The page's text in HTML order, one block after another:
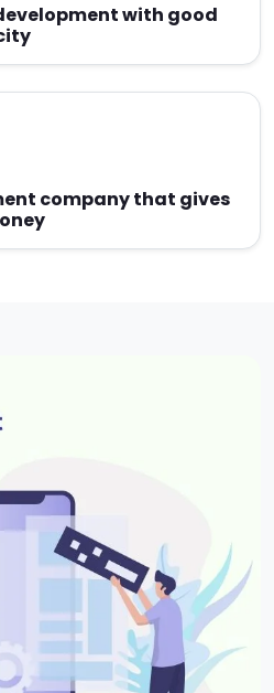
with good
company that gives